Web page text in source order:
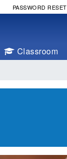
PASSWORD RESET
Classroom